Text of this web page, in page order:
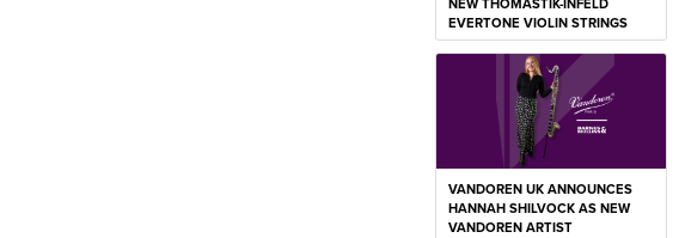
NEW THOMASTIK-INFELD
EVERTONE VIOLIN STRINGS
VANDOREN UK ANNOUNCES
HANNAH SHILVOCK AS NEW
VANDOREN ARTIST